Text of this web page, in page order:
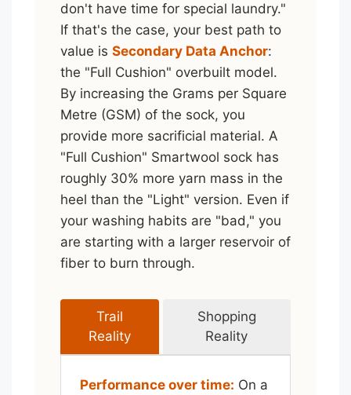
don't have time for special laundry."
If that's the case, your best path to
value is Secondary Data Anchor:
the "Full Cushion" overbuilt model.
By increasing the Grams per Square
Metre (GSM) of the sock, you
provide more sacrificial material. A
"Full Cushion" Smartwool sock has
roughly 30% more yarn mass in the
heel than the "Light" version. Even if
your washing habits are "bad," you
are starting with a larger reservoir of
fiber to burn through.
Trail
Reality
Shopping
Reality
Performance over time: On a